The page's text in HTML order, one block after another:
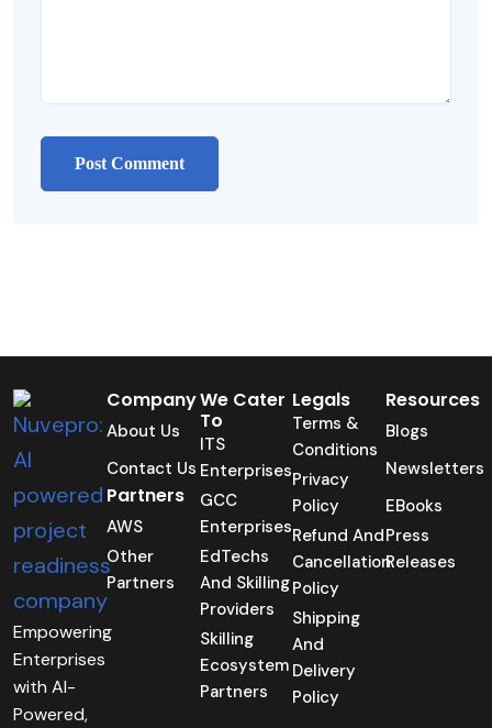
Empowering
Enterprises
with AI-
Powered,
Company
About Us
Contact Us
Partners
AWS
Other
Partners
We Cater
To
ITS
Enterprises
GCC
Enterprises
EdTechs
And Skilling
Providers
Skilling
Ecosystem
Partners
Legals
Terms &
Conditions
Privacy
Policy
Refund And
Cancellation
Policy
Shipping
And
Delivery
Policy
Resources
Blogs
Newsletters
EBooks
Press
Releases